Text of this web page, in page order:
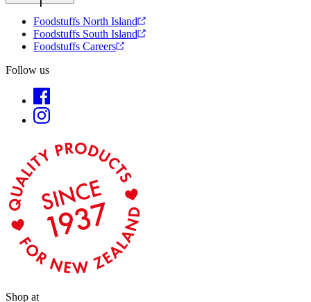
Foodstuffs North Island
Foodstuffs South Island
Foodstuffs Careers
Follow us
Shop at